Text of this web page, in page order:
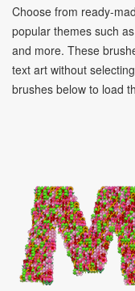
Choose from ready-
popular themes such
and more. These
text art without
brushes below to load